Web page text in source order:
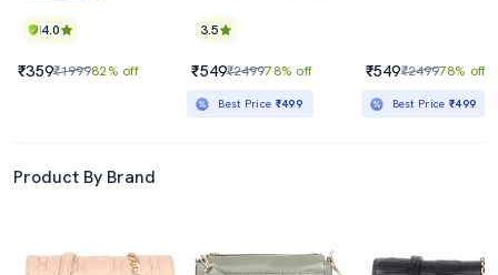
4.0
₹359₹199982% off
3.5
₹549₹249978% off
Best Price ₹499
₹549₹249978% off
Best Price₹499
Product By Brand